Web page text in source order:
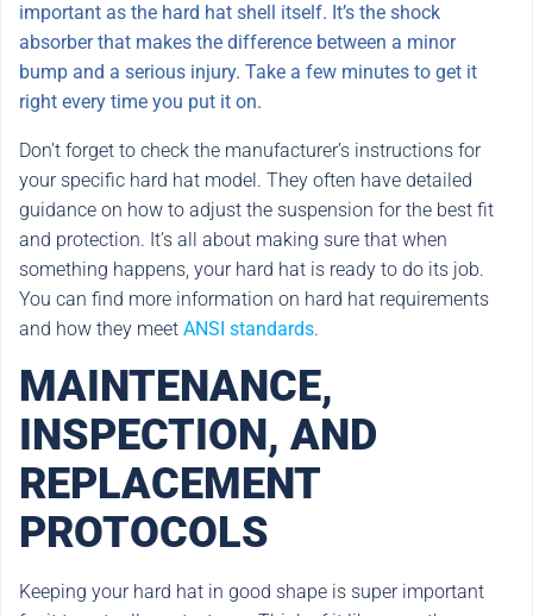
important as the hard hat shell itself. It’s the shock
absorber that makes the difference between a minor
bump and a serious injury. Take a few minutes to get it
right every time you put it on.
Don’t forget to check the manufacturer’s instructions for
your specific hard hat model. They often have detailed
guidance on how to adjust the suspension for the best fit
and protection. It’s all about making sure that when
something happens, your hard hat is ready to do its job.
You can find more information on hard hat requirements
and how they meet ANSI standards.
MAINTENANCE,
INSPECTION, AND
REPLACEMENT
PROTOCOLS
Keeping your hard hat in good shape is super important